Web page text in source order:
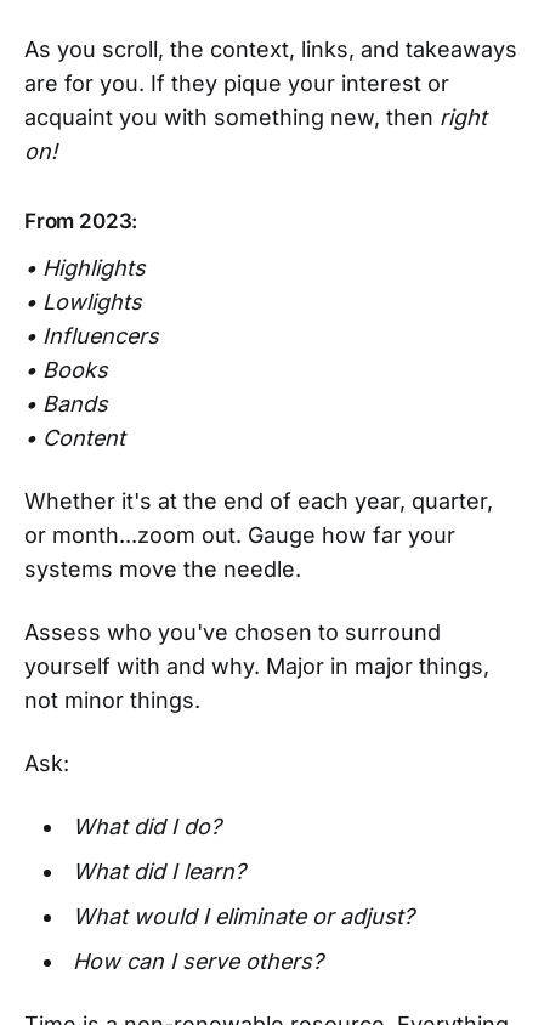
As you scroll, the context, links, and takeaways
are for you. If they pique your interest or
acquaint you with something new, then right
on!
From 2023:
• Highlights
• Lowlights
• Influencers
• Books
• Bands
• Content
Whether it's at the end of each year, quarter,
or month...zoom out. Gauge how far your
systems move the needle.
Assess who you've chosen to surround
yourself with and why. Major in major things,
not minor things.
Ask:
What did I do?
What did I learn?
What would I eliminate or adjust?
How can I serve others?